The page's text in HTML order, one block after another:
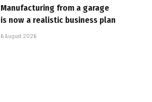
Manufacturing from a garage
is now a realistic business plan
6 August 2026